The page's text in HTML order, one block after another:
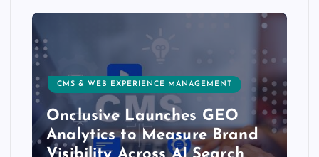
CMS & WEB EXPERIENCE MANAGEMENT
Onclusive Launches GEO
Analytics to Measure Brand